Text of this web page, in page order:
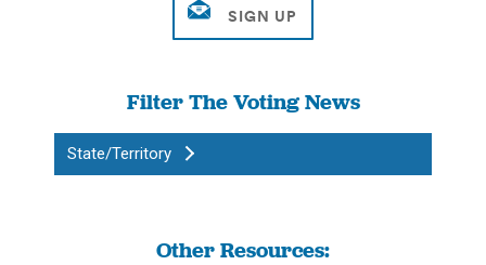
Filter The Voting News
State/Territory
Other Resources: